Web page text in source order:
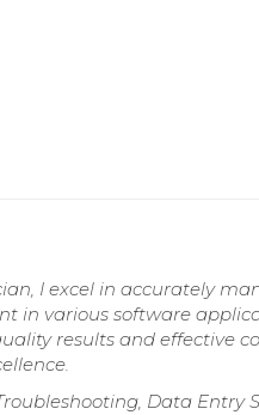
I excel in accurately
in various software
results and effective
Data Entry